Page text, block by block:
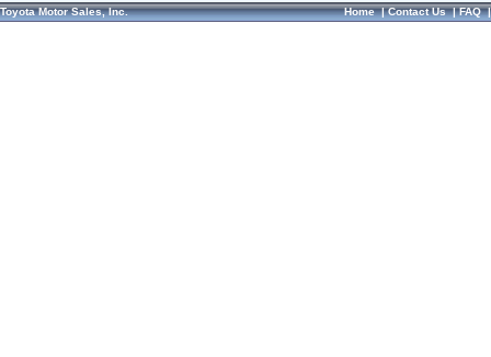
Toyota Motor Sales, Inc. Home|Contact Us|FAQ